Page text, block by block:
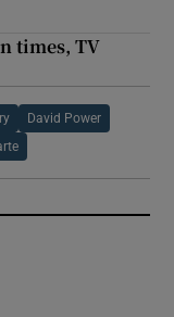
times, TV
David Power